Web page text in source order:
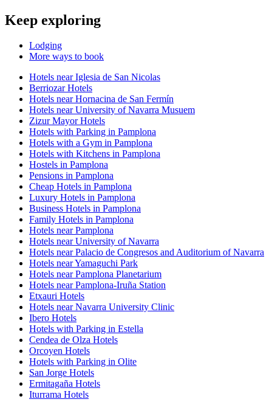
Keep exploring
Lodging
More ways to book
Hotels near Iglesia de San Nicolas
Berriozar Hotels
Hotels near Hornacina de San Fermín
Hotels near University of Navarra Musuem
Zizur Mayor Hotels
Hotels with Parking in Pamplona
Hotels with a Gym in Pamplona
Hotels with Kitchens in Pamplona
Hostels in Pamplona
Pensions in Pamplona
Cheap Hotels in Pamplona
Luxury Hotels in Pamplona
Business Hotels in Pamplona
Family Hotels in Pamplona
Hotels near Pamplona
Hotels near University of Navarra
Hotels near Palacio de Congresos and Auditorium of Navarra
Hotels near Yamaguchi Park
Hotels near Pamplona Planetarium
Hotels near Pamplona-Iruña Station
Etxauri Hotels
Hotels near Navarra University Clinic
Ibero Hotels
Hotels with Parking in Estella
Cendea de Olza Hotels
Orcoyen Hotels
Hotels with Parking in Olite
San Jorge Hotels
Ermitagaña Hotels
Iturrama Hotels